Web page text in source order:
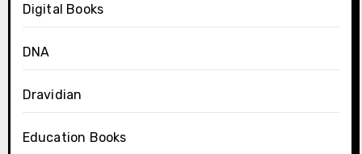
Digital Books
DNA
Dravidian
Education Books